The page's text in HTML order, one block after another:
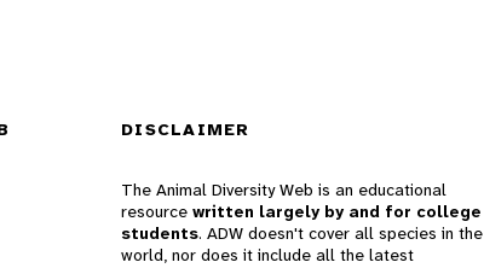
DISCLAIMER
The Animal Diversity Web is an educational
resource written largely by and for college
students. ADW doesn't cover all species in the
world, nor does it include all the latest